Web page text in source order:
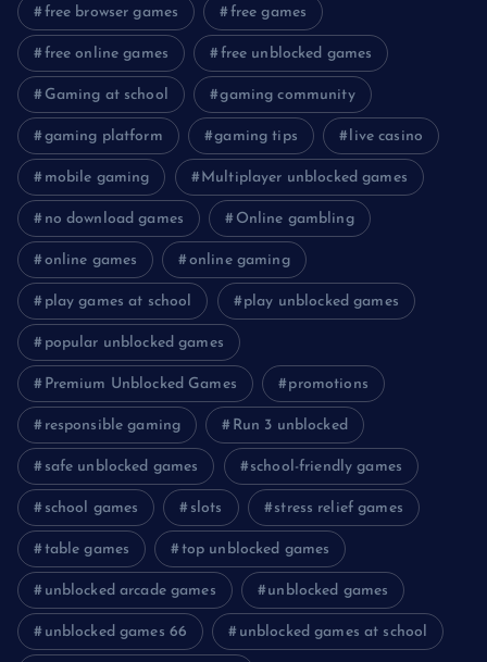
free browser games free games
free online games free unblocked games
Gaming at school gaming community
gaming platform gaming tips live casino
mobile gaming Multiplayer unblocked games
no download games Online gambling
online games online gaming
play games at school play unblocked games
popular unblocked games
Premium Unblocked Games promotions
responsible gaming Run 3 unblocked
safe unblocked games school-friendly games
school games slots stress relief games
table games top unblocked games
unblocked arcade games unblocked games
unblocked games 66 unblocked games at school